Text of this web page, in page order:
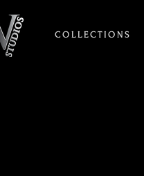
C O L L E C T I O N S